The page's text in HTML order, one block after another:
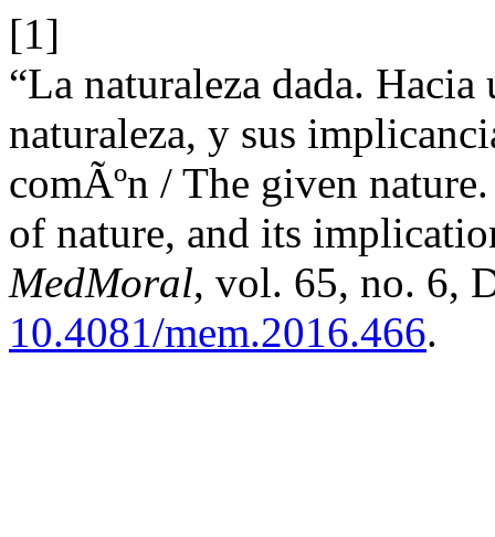
[1]
“La naturaleza dada.
naturaleza, y sus
comÃºn / The given
of nature, and its
MedMoral, vol. 65, no. 6,
10.4081/mem.2016.466.